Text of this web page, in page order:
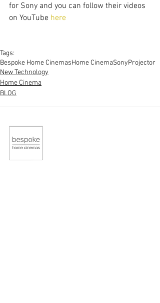
for Sony and you can follow their videos
on YouTube here
Tags:
Bespoke Home CinemasHome CinemaSonyProjector
New Technology
Home Cinema
BLOG